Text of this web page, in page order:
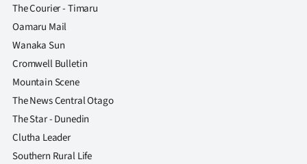
The Courier - Timaru
Oamaru Mail
Wanaka Sun
Cromwell Bulletin
Mountain Scene
The News Central Otago
The Star - Dunedin
Clutha Leader
Southern Rural Life